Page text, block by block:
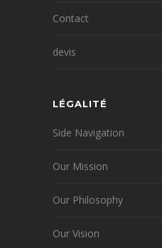
Contact
devis
LÉGALITÉ
Side Navigation
Our Mission
Our Philosophy
Our Vision